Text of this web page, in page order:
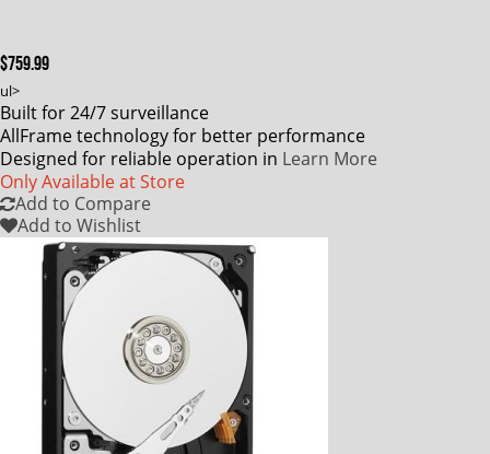
$759.99
ul>
Built for 24/7 surveillance
AllFrame technology for better performance
Designed for reliable operation in Learn More
Only Available at Store
Add to Compare
Add to Wishlist